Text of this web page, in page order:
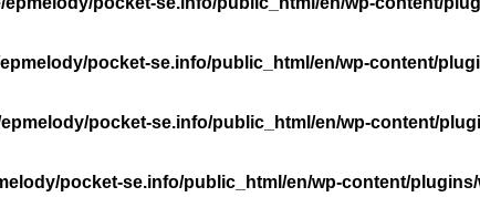
pocket-se.info/public_html/en/wp-content/
pocket-se.info/public_html/en/wp-content/
pocket-se.info/public_html/en/wp-content/